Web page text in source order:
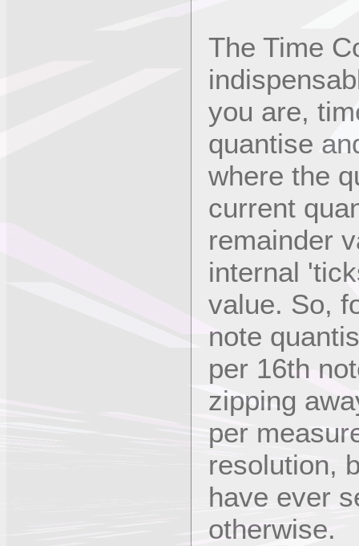
The Time
you are,
quantise
where the
current
remainder
internal
value. So,
note
per 16th
zipping
per
resolution,
have ever
otherwise.